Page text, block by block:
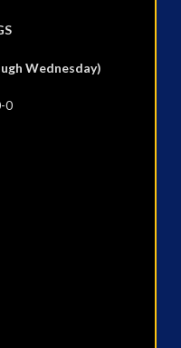
Wednesday)
0